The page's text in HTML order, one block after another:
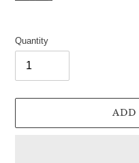
Quantity
ADD